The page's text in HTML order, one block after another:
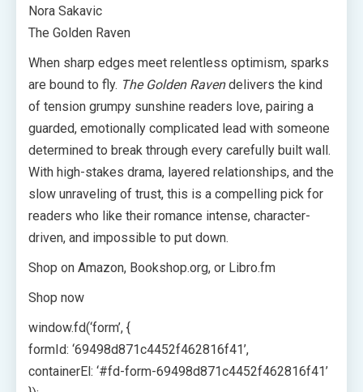
Nora Sakavic
The Golden Raven
When sharp edges meet relentless optimism, sparks
are bound to fly. The Golden Ravendelivers the kind
of tension grumpy sunshine readers love, pairing a
guarded, emotionally complicated lead with someone
determined to break through every carefully built wall.
With high-stakes drama, layered relationships, and the
slow unraveling of trust, this is a compelling pick for
readers who like their romance intense, character-
driven, and impossible to put down.
Shop on Amazon, Bookshop.org, or Libro.fm
Shop now
window.fd(‘form’, {
formId: ‘69498d871c4452f462816f41’,
containerEl: ‘#fd-form-69498d871c4452f462816f41’